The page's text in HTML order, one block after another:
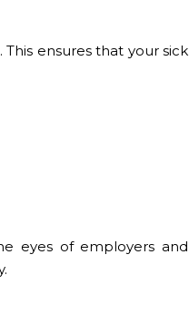
ensures that your sick
eyes of employers and